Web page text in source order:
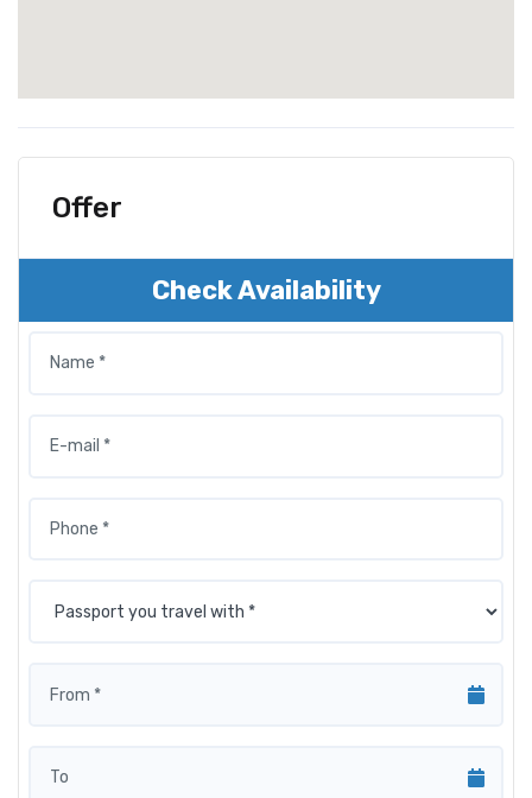
Offer
Check Availability